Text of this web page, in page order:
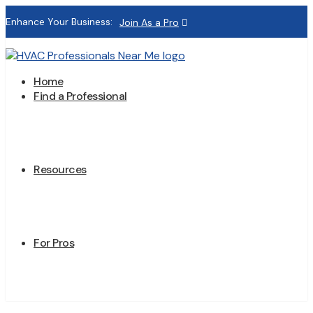
Enhance Your Business: Join As a Pro
Home
Find a Professional
Resources
For Pros